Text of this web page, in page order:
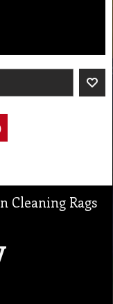
Cleaning Rags